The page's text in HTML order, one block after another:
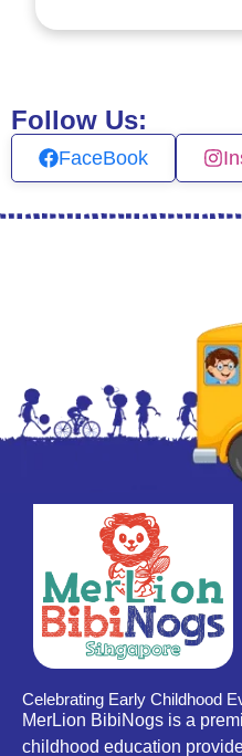
Follow Us:
FaceBook
Celebrating Early Childhood
MerLion BibiNogs is a
childhood education